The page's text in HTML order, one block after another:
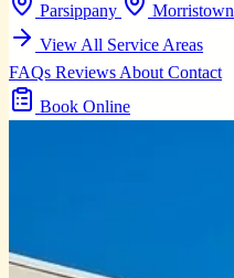
Parsippany
Morristown
View All Service Areas
FAQs Reviews About Contact
Book Online